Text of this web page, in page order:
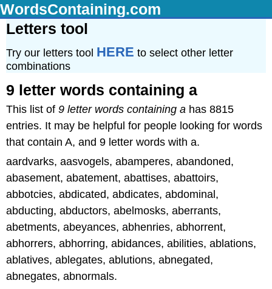
WordsContaining.com
Letters tool
Try our letters tool HERE to select other letter
combinations
9 letter words containing a
This list of 9 letter words containing a has 8815
entries. It may be helpful for people looking for words
that contain A, and 9 letter words with a.
aardvarks, aasvogels, abamperes, abandoned,
abasement, abatement, abattises, abattoirs,
abbotcies, abdicated, abdicates, abdominal,
abducting, abductors, abelmosks, aberrants,
abetments, abeyances, abhenries, abhorrent,
abhorrers, abhorring, abidances, abilities, ablations,
ablatives, ablegates, ablutions, abnegated,
abnegates, abnormals.